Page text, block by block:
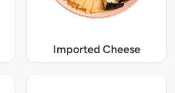
Imported Cheese